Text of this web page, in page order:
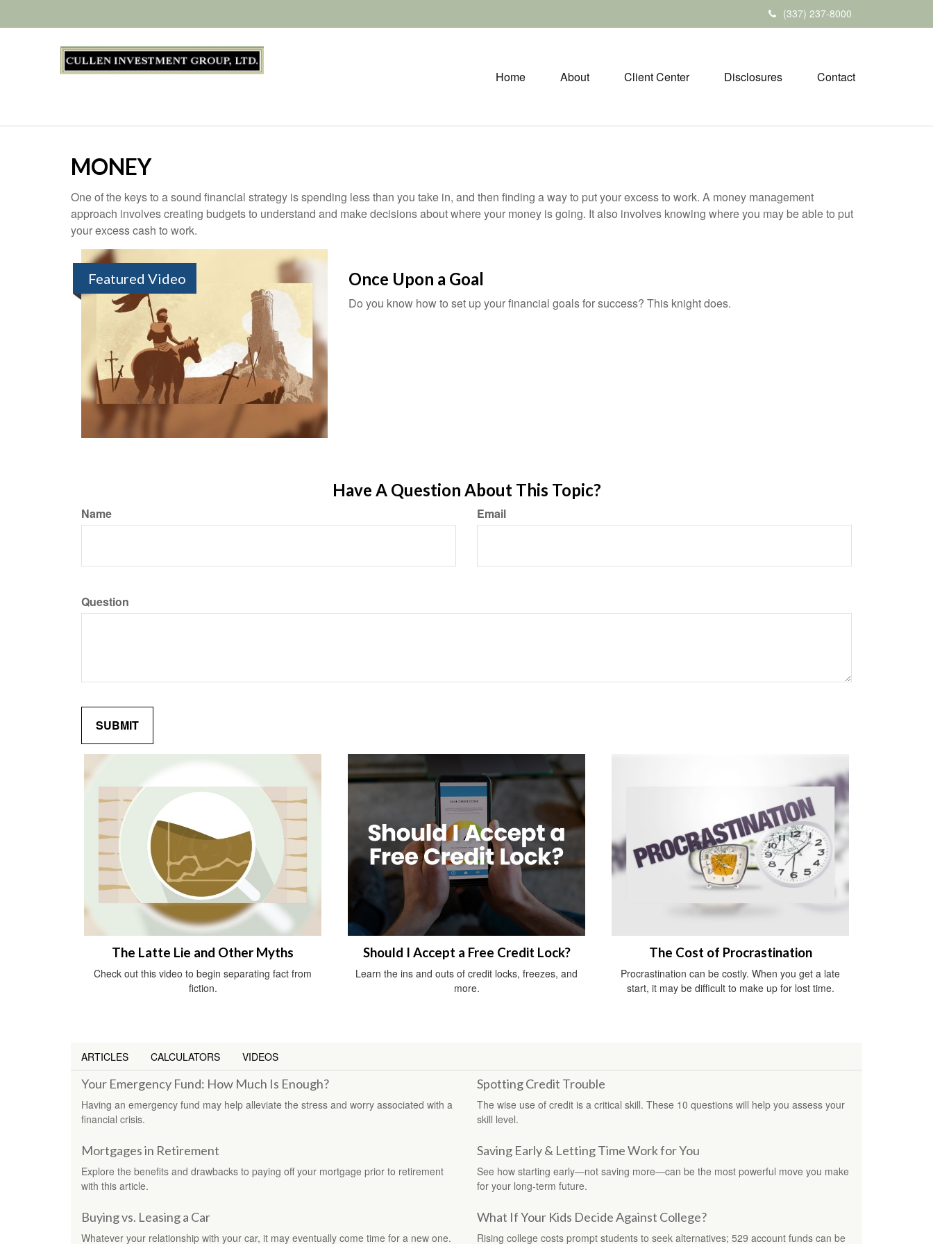
(337) 237-8000
Home About Client Center Disclosures Contact
MONEY
One of the keys to a sound financial strategy is spending less than you take in, and then finding a way to put your excess to work. A money management
approach involves creating budgets to understand and make decisions about where your money is going. It also involves knowing where you may be able to put
your excess cash to work.
Featured Video Once Upon a Goal
Do you know how to set up your financial goals for success? This knight does.
Have A Question About This Topic?
Name Email
Question
The Latte Lie and Other Myths
Check out this video to begin separating fact from
fiction.
Should I Accept a Free Credit Lock?
Learn the ins and outs of credit locks, freezes, and
more.
The Cost of Procrastination
Procrastination can be costly. When you get a late
start, it may be difficult to make up for lost time.
ARTICLES CALCULATORS VIDEOS
Your Emergency Fund: How Much Is Enough?
Having an emergency fund may help alleviate the stress and worry associated with a
financial crisis.
Spotting Credit Trouble
The wise use of credit is a critical skill. These 10 questions will help you assess your
skill level.
Mortgages in Retirement
Explore the benefits and drawbacks to paying off your mortgage prior to retirement
with this article.
Saving Early & Letting Time Work for You
See how starting early—not saving more—can be the most powerful move you make
for your long-term future.
Buying vs. Leasing a Car
Whatever your relationship with your car, it may eventually come time for a new one.
What If Your Kids Decide Against College?
Rising college costs prompt students to seek alternatives; 529 account funds can be